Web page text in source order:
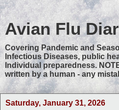
Avian Flu
Covering Pandemic and
Infectious Diseases, public
Individual preparedness.
written by a human - any
Saturday, January 31, 2026